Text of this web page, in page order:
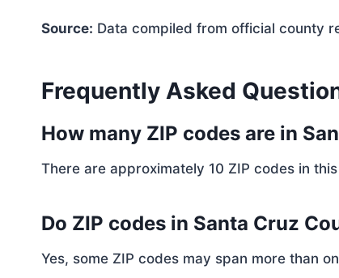
Source: Data compiled from official county
Frequently Asked
How many ZIP codes are in
There are approximately 10 ZIP codes in
Do ZIP codes in Santa Cruz
Yes, some ZIP codes may span more than